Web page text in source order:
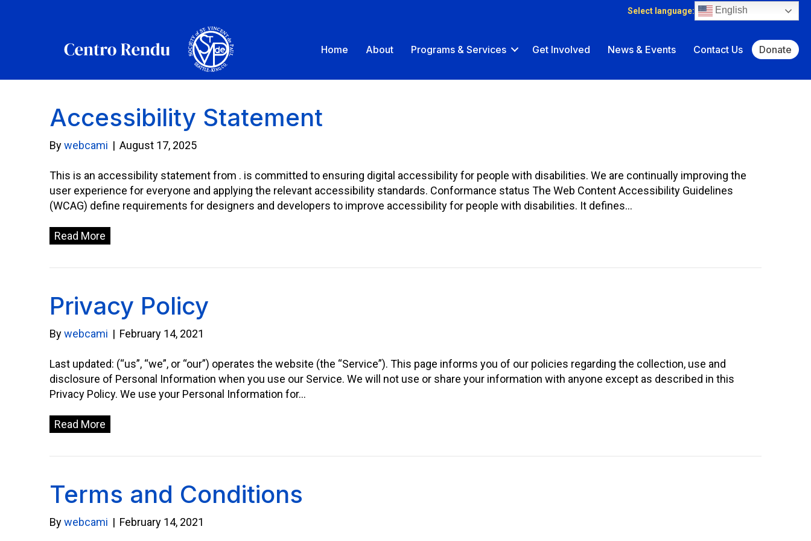
Select language: English
Home About Programs & Services Get Involved News & Events Contact Us Donate
Accessibility Statement
Bywebcami | August 17, 2025
This is an accessibility statement from . is committed to ensuring digital accessibility for people with disabilities. We are continually improving the
user experience for everyone and applying the relevant accessibility standards. Conformance status The Web Content Accessibility Guidelines
(WCAG) define requirements for designers and developers to improve accessibility for people with disabilities. It defines…
Read More
Privacy Policy
Bywebcami | February 14, 2021
Last updated: (“us”, “we”, or “our”) operates the website (the “Service”). This page informs you of our policies regarding the collection, use and
disclosure of Personal Information when you use our Service. We will not use or share your information with anyone except as described in this
Privacy Policy. We use your Personal Information for…
Read More
Terms and Conditions
Bywebcami | February 14, 2021